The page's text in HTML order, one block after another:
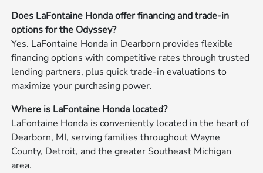
Does LaFontaine Honda offer financing and trade-in
options for the Odyssey?
Yes. LaFontaine Honda in Dearborn provides flexible
financing options with competitive rates through trusted
lending partners, plus quick trade-in evaluations to
maximize your purchasing power.
Where is LaFontaine Honda located?
LaFontaine Honda is conveniently located in the heart of
Dearborn, MI, serving families throughout Wayne
County, Detroit, and the greater Southeast Michigan
area.